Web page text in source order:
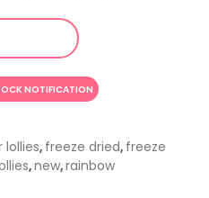
lollies, freeze dried, freeze
,new,rainbow